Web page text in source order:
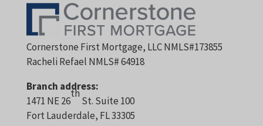
Cornerstone First Mortgage, LLC NMLS#173855
Racheli Refael NMLS# 64918
Branch address:
1471 NE 26
th
St. Suite 100
Fort Lauderdale, FL 33305